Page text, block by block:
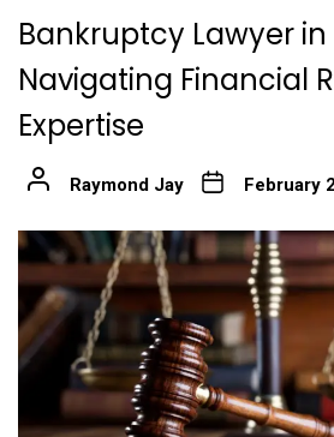
Bankruptcy Lawyer in
Navigating Financial
Expertise
Raymond Jay February